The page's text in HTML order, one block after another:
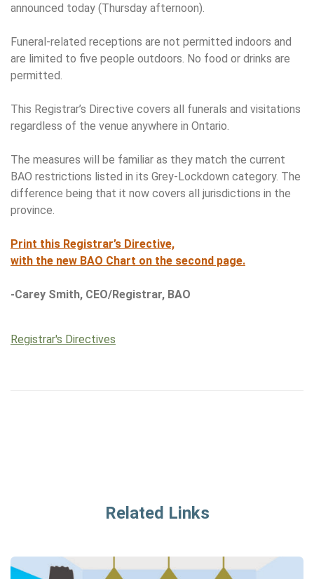
announced today (Thursday afternoon).
Funeral-related receptions are not permitted indoors and
are limited to five people outdoors. No food or drinks are
permitted.
This Registrar’s Directive covers all funerals and visitations
regardless of the venue anywhere in Ontario.
The measures will be familiar as they match the current
BAO restrictions listed in its Grey-Lockdown category. The
difference being that it now covers all jurisdictions in the
province.
Print this Registrar’s Directive,
with the new BAO Chart on the second page.
-Carey Smith, CEO/Registrar, BAO
Registrar's Directives
Related Links